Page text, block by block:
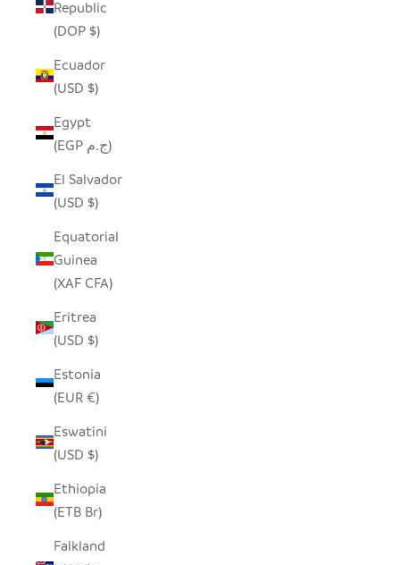
Republic
(DOP $)
Ecuador
(USD $)
Egypt
(EGP ج.م)
El Salvador
(USD $)
Equatorial
Guinea
(XAF CFA)
Eritrea
(USD $)
Estonia
(EUR €)
Eswatini
(USD $)
Ethiopia
(ETB Br)
Falkland